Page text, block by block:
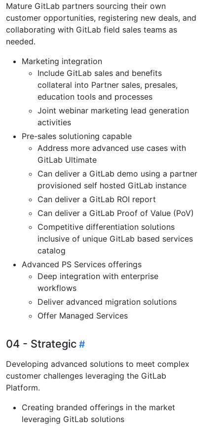
Mature GitLab partners sourcing their own
customer opportunities, registering new deals, and
collaborating with GitLab field sales teams as
needed.
Marketing integration
Include GitLab sales and benefits
collateral into Partner sales, presales,
education tools and processes
Joint webinar marketing lead generation
activities
Pre-sales solutioning capable
Address more advanced use cases with
GitLab Ultimate
Can deliver a GitLab demo using a partner
provisioned self hosted GitLab instance
Can deliver a GitLab ROI report
Can deliver a GitLab Proof of Value (PoV)
Competitive differentiation solutions
inclusive of unique GitLab based services
catalog
Advanced PS Services offerings
Deep integration with enterprise
workflows
Deliver advanced migration solutions
Offer Managed Services
04 - Strategic
Developing advanced solutions to meet complex
customer challenges leveraging the GitLab
Platform.
Creating branded offerings in the market
leveraging GitLab solutions